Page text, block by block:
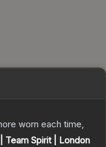
worn each time,
Team Spirit | London